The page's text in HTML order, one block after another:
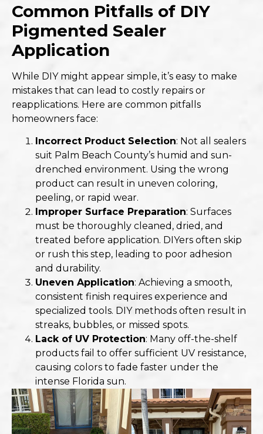
Common Pitfalls of DIY
Pigmented Sealer
Application
While DIY might appear simple, it’s easy to make
mistakes that can lead to costly repairs or
reapplications. Here are common pitfalls
homeowners face:
Incorrect Product Selection: Not all sealers
suit Palm Beach County’s humid and sun-
drenched environment. Using the wrong
product can result in uneven coloring,
peeling, or rapid wear.
Improper Surface Preparation: Surfaces
must be thoroughly cleaned, dried, and
treated before application. DIYers often skip
or rush this step, leading to poor adhesion
and durability.
Uneven Application: Achieving a smooth,
consistent finish requires experience and
specialized tools. DIY methods often result in
streaks, bubbles, or missed spots.
Lack of UV Protection: Many off-the-shelf
products fail to offer sufficient UV resistance,
causing colors to fade faster under the
intense Florida sun.